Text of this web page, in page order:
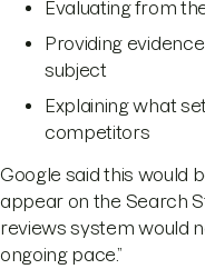
Evaluating from
Providing
subject
Explaining what
competitors
Google said this would
appear on the Search
reviews system would
ongoing pace.”